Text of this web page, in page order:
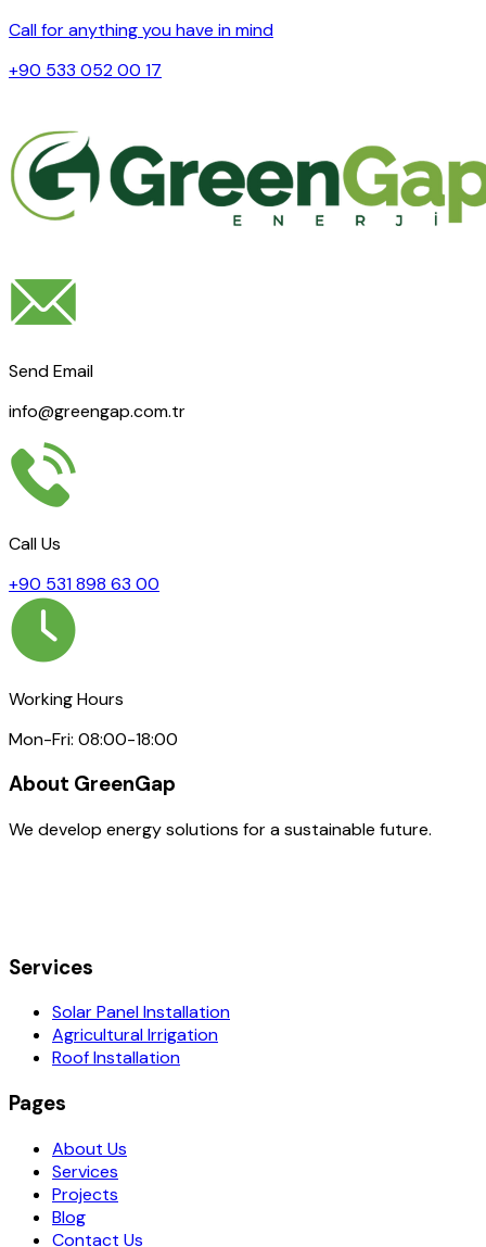
Call for anything you have in mind
+90 533 052 00 17
Send Email
info@greengap.com.tr
Call Us
+90 531 898 63 00
Working Hours
Mon-Fri: 08:00-18:00
About GreenGap
We develop energy solutions for a sustainable future.
Services
Solar Panel Installation
Agricultural Irrigation
Roof Installation
Pages
About Us
Services
Projects
Blog
Contact Us